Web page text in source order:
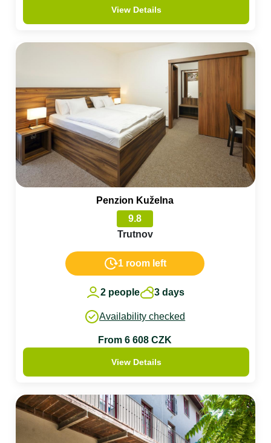
View Details
Penzion Kuželna
9.8
Trutnov
1 room left
2 people 3 days
Availability checked
From 6 608 CZK
View Details